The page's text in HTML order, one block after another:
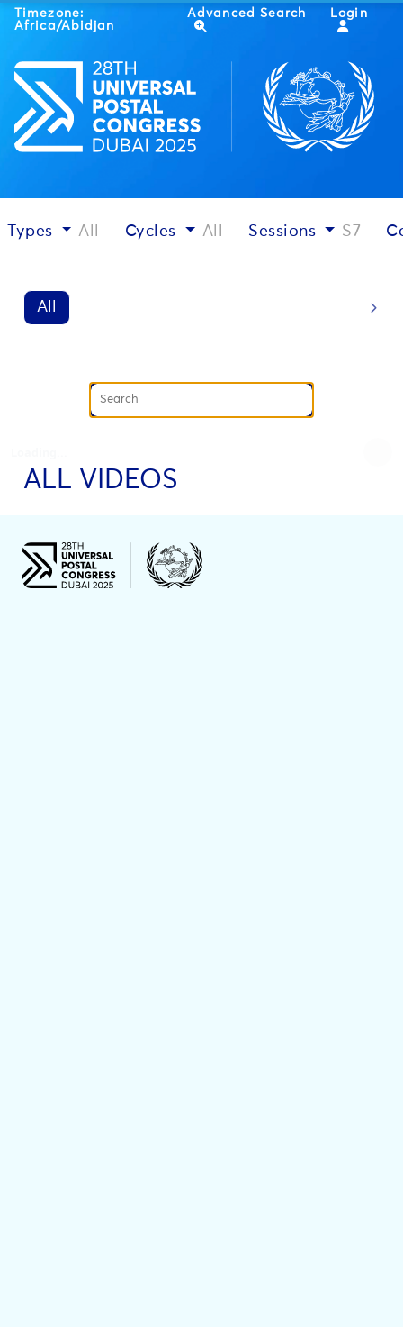
Timezone:
Africa/Abidjan
Advanced Search Login
Types All Cycles All Sessions S7
All
ALL VIDEOS